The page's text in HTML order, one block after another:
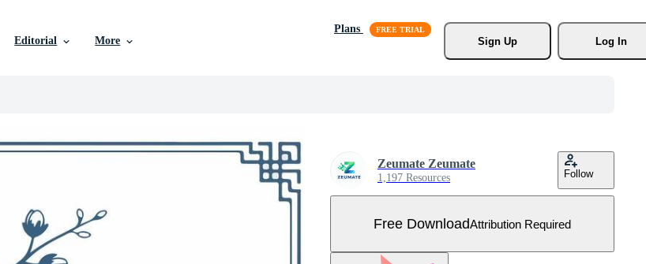
Editorial More
Plans
Sign Up
Log In
Zeumate Zeumate
1,197 Resources Follow
Free DownloadAttribution Required